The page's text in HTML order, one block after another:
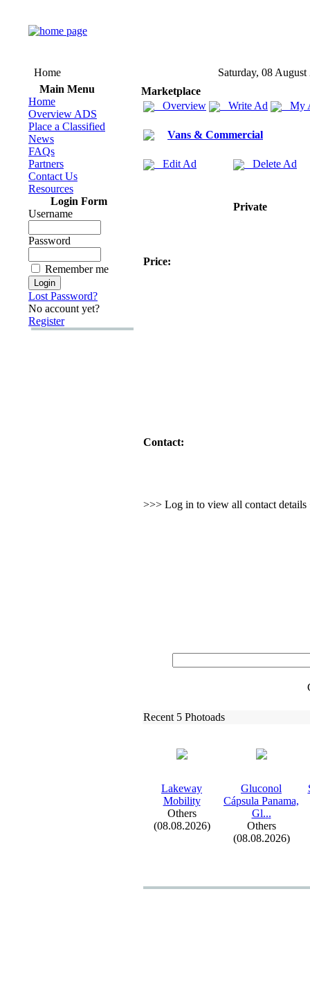
Home
Saturday, 08 August
Main Menu
Home
Overview ADS
Place a Classified
News
FAQs
Partners
Contact Us
Resources
Login Form
Username
Password
Remember me
Lost Password?
No account yet?
Register
Marketplace
Overview
Write Ad My
Vans & Commercial
Edit Ad Delete Ad
Private
Price:
Contact:
>>> Log in to view all contact details
Recent 5 Photoads
Lakeway
Mobility
Others
(08.08.2026)
Gluconol
Cápsula Panama,
Gl...
Others
(08.08.2026)